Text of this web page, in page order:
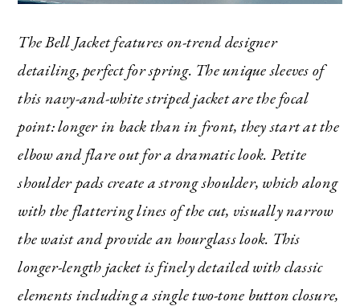
The Bell Jacket features on-trend designer
detailing, perfect for spring. The unique sleeves of
this navy-and-white striped jacket are the focal
point: longer in back than in front, they start at the
elbow and flare out for a dramatic look. Petite
shoulder pads create a strong shoulder, which along
with the flattering lines of the cut, visually narrow
the waist and provide an hourglass look. This
longer-length jacket is finely detailed with classic
elements including a single two-tone button closure,